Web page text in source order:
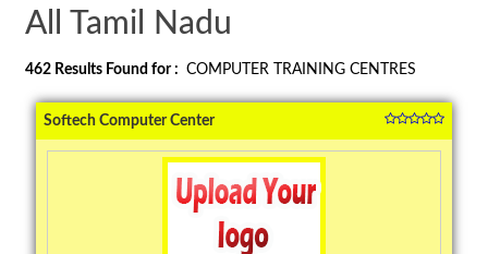
All Tamil Nadu
462 Results Found for : COMPUTER TRAINING CENTRES
Softech Computer Center